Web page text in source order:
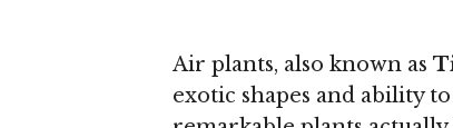
Air plants, also known as
exotic shapes and ability